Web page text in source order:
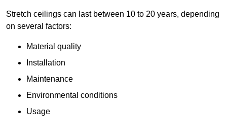
Stretch ceilings can last between 10 to 20 years, depending
on several factors:
Material quality
Installation
Maintenance
Environmental conditions
Usage